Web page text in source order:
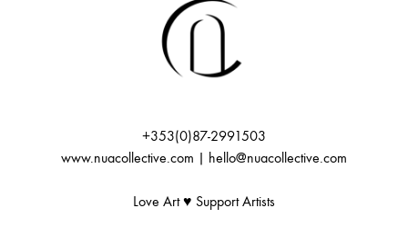
+353(0)87-2991503
www.nuacollective.com | hello@nuacollective.com
Love Art ♥️ Support Artists